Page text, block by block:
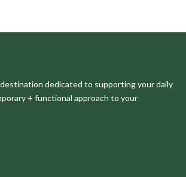
dedicated to supporting your daily
+ functional approach to your